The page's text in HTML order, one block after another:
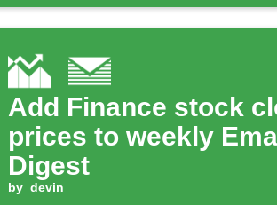
Add Finance stock
prices to weekly
Digest
by devin